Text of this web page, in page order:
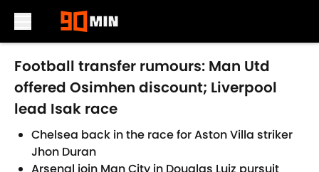
Skip to main content
Football transfer rumours: Man Utd
offered Osimhen discount; Liverpool
lead Isak race
Chelsea back in the race for Aston Villa striker
Jhon Duran